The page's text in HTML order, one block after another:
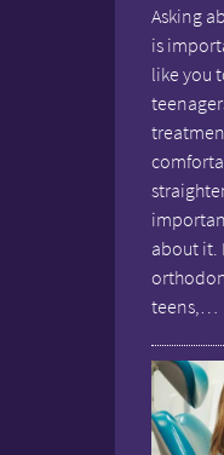
Asking
is
like you
about it.
teens,…